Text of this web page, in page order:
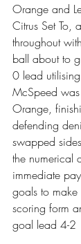
Orange and
Citrus Set To,
throughout
ball about to
0 lead
McSpeed
Orange,
defending
swapped
the numerical
immediate
goals to
scoring form
goal lead 4-2